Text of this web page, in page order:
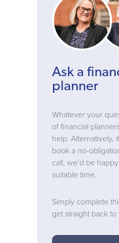
Ask a
planner
Whatever your
of financial
help. Alternatively,
book a no-
call, we’d be
suitable time.
Simply complete
get straight back to